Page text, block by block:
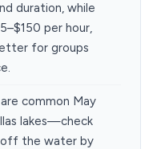
duration, while
per hour,
for groups
common May
lakes—check
the water by